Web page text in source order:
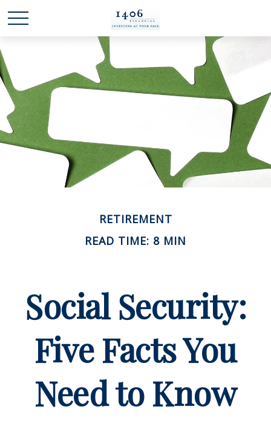
RETIREMENT
READ TIME: 8 MIN
Social Security:
Five Facts You
Need to Know